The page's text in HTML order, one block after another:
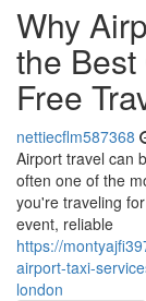
Why
the
Free
nettiecflm587368
Airport travel can
often one of the
you're traveling
event, reliable
https://
airport-taxi-
london